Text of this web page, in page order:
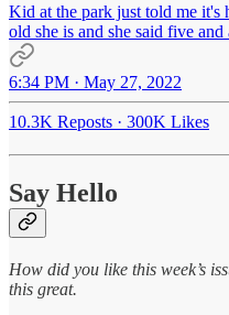
Kid at the park just told me it's
old she is and she said five
6:34 PM · May 27, 2022
10.3K Reposts · 300K Likes
Say Hello
How did you like this week’s
this great.